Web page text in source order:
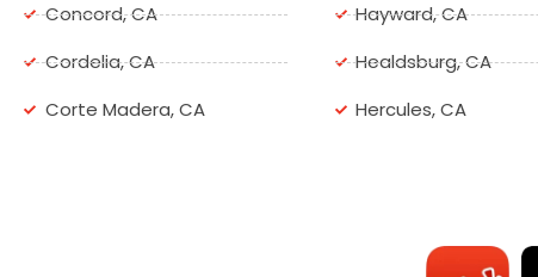
Concord, CA
Cordelia, CA
Corte Madera, CA
Hayward, CA
Healdsburg, CA
Hercules, CA